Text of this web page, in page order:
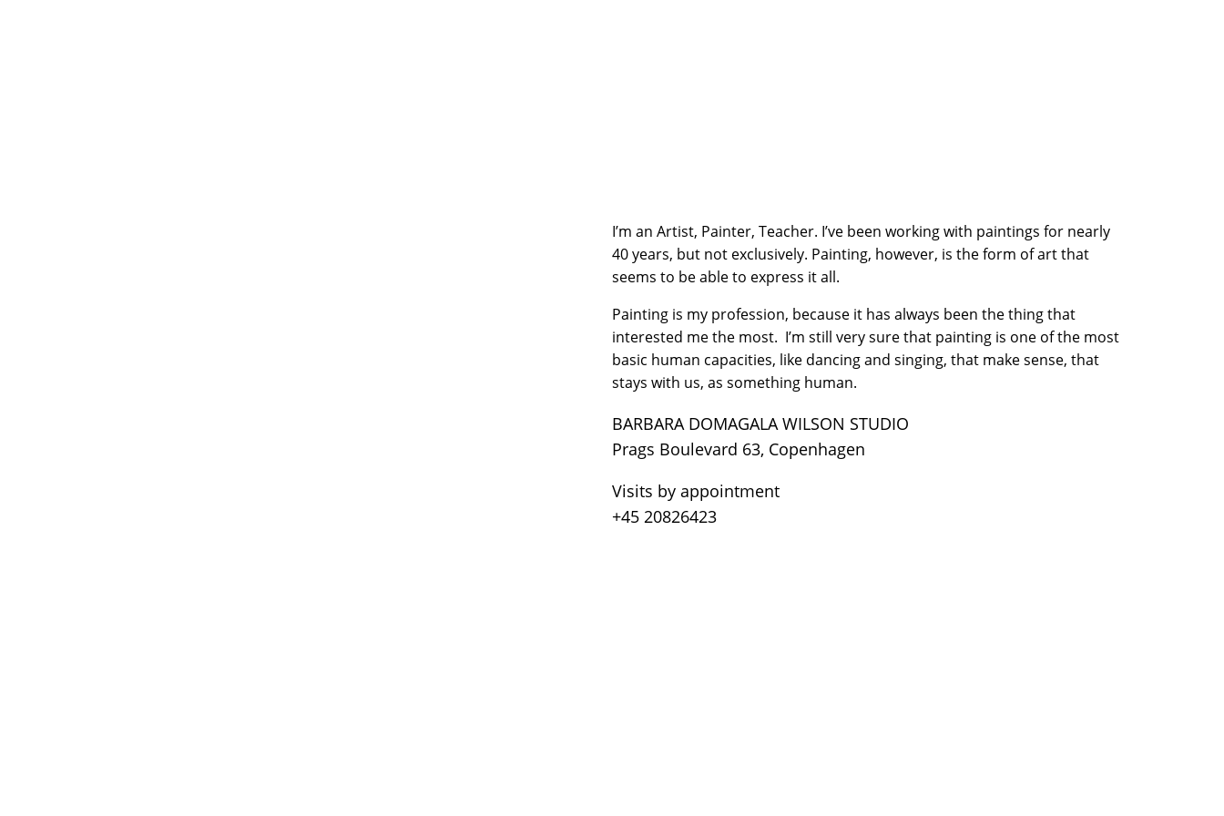
I’m an Artist, Painter, Teacher. I’ve been working with paintings for nearly
40 years, but not exclusively. Painting, however, is the form of art that
seems to be able to express it all.
Painting is my profession, because it has always been the thing that
interested me the most. I’m still very sure that painting is one of the most
basic human capacities, like dancing and singing, that make sense, that
stays with us, as something human.
BARBARA DOMAGALA WILSON STUDIO
Prags Boulevard 63, Copenhagen
Visits by appointment
+45 20826423